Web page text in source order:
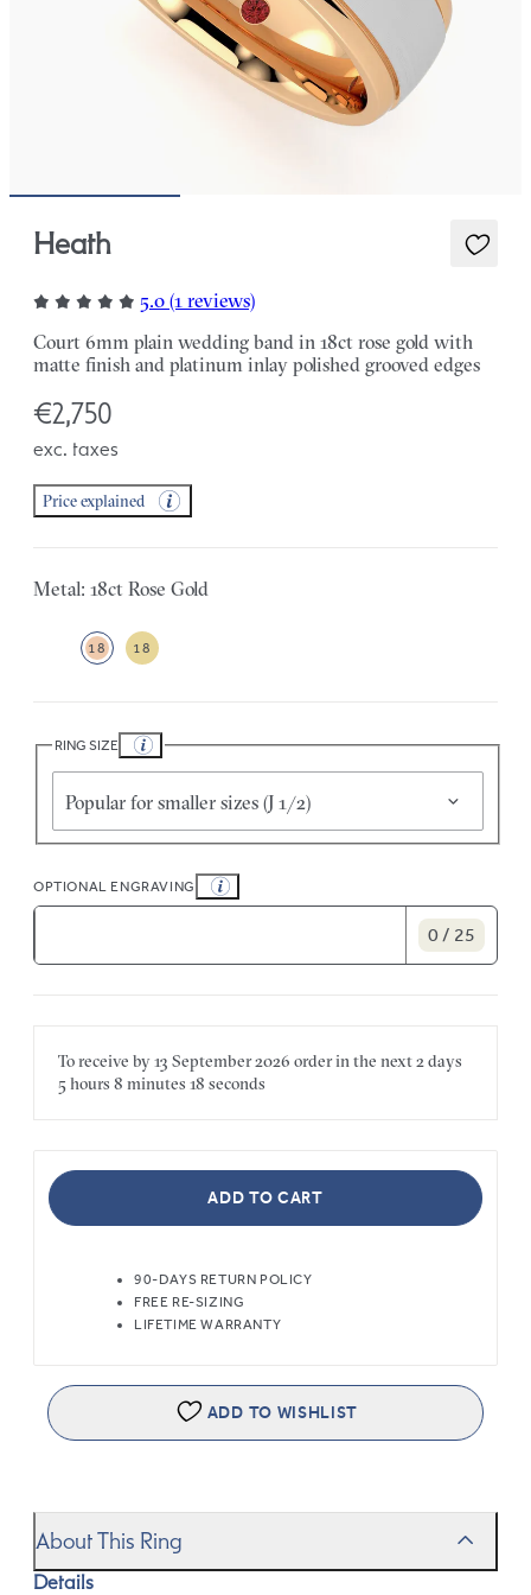
Heath
5.0 (1 reviews)
Court 6mm plain wedding band in 18ct rose gold with
matte finish and platinum inlay polished grooved edges
€2,750
exc. taxes
Price explained
Metal: 18ct Rose Gold
18 18
RING SIZE
Popular for smaller sizes (J 1/2)
OPTIONAL ENGRAVING
0 / 25
To receive by13 September 2026 order in the next2 days
5 hours 8 minutes 18 seconds
ADD TO CART
90-DAYS RETURN POLICY
FREE RE-SIZING
LIFETIME WARRANTY
ADD TO WISHLIST
About This Ring
Details